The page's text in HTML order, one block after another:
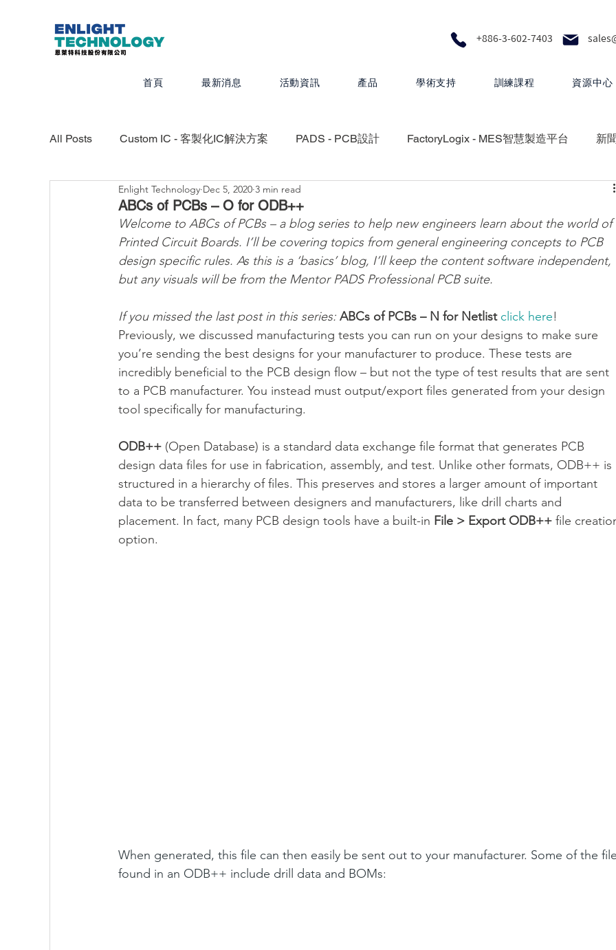
+886-3-602-7403
首頁 最新消息 活動資訊 產品 學術支持 訓練課程 資源中心
All Posts Custom IC - 客製化IC解決方案 PADS - PCB設計 FactoryLogix - MES智慧製造平台 新
Valor - PCB設計、組裝、測試最佳化 CADRA - 設計製圖
Calibre - IC物理驗證平台 Photonics - 矽光子解決方案 HyperLynx - PCB設計分析
PartQuest - 數位線程 IC Packaging - IC 封裝解決方案 Veloce proFPGA - 高速硬體原型與系統級驗證
Innovator3D IC - 先進封裝與異質整合平台
ABCs of PCBs – O for ODB++
Enlight Technology Dec 5, 2020 3 min read
Welcome to ABCs of PCBs – a blog series to help new engineers learn about the world of
Printed Circuit Boards. I’ll be covering topics from general engineering concepts to PCB
design specific rules. As this is a ‘basics’ blog, I’ll keep the content software independent,
but any visuals will be from the Mentor PADS Professional PCB suite.
If you missed the last post in this series: ABCs of PCBs – N for Netlist click here!
Previously, we discussed manufacturing tests you can run on your designs to make sure
you’re sending the best designs for your manufacturer to produce. These tests are
incredibly beneficial to the PCB design flow – but not the type of test results that are sent
to a PCB manufacturer. You instead must output/export files generated from your design
tool specifically for manufacturing.
ODB++ (Open Database) is a standard data exchange file format that generates PCB
design data files for use in fabrication, assembly, and test. Unlike other formats, ODB++ is
structured in a hierarchy of files. This preserves and stores a larger amount of important
data to be transferred between designers and manufacturers, like drill charts and
placement. In fact, many PCB design tools have a built-in File > Export ODB++ file
option.
When generated, this file can then easily be sent out to your manufacturer. Some of the
found in an ODB++ include drill data and BOMs: